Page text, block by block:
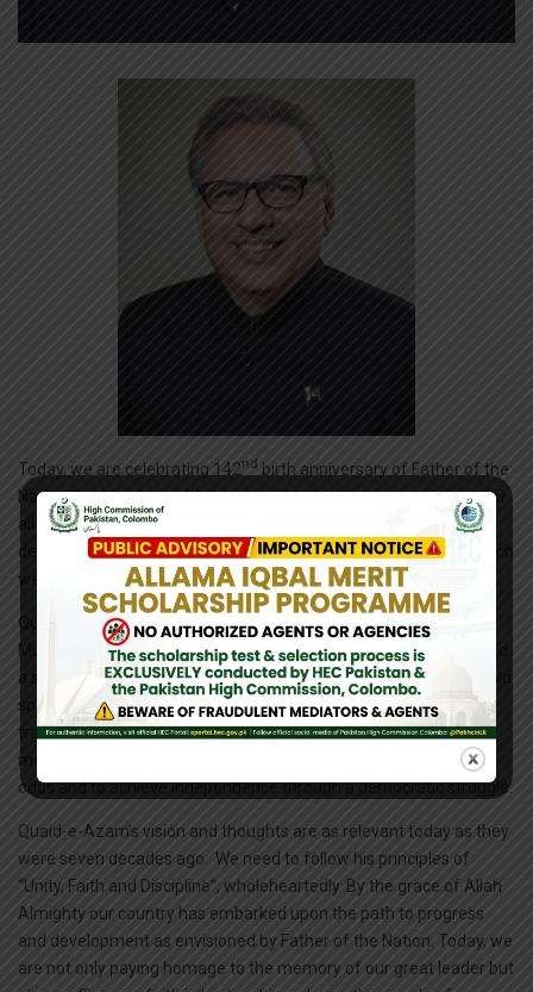
Today, we are celebrating 142nd birth anniversary of Father of the
Nation Quaid-e-Azam Muhammad Ali Jinnah. It is an occasion for
all of us to rejoice and reaffirm our commitment to the ideals of
democracy, egalitarianism, constitutionalism and rule of law which
were upheld by our great leader throughout his life.
Quaid-e-Azam Muhammad Ali Jinnah united the discordant
Muslims of sub-continent, welded them into a nation and secured
a separate and independent homeland for them where they could
spend their lives in accordance with their own custom and their
traditions. He steered the Muslim of sub-continent during the
most tumultuous times and enabled them to withstand heavy
odds and to achieve independence through a democratic struggle.
Quaid-e-Azam’s vision and thoughts are as relevant today as they
were seven decades ago. We need to follow his principles of
“Unity, Faith and Discipline”, wholeheartedly. By the grace of Allah
Almighty our country has embarked upon the path to progress
and development as envisioned by Father of the Nation. Today, we
are not only paying homage to the memory of our great leader but